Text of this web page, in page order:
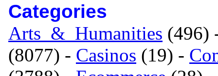
Categories
Arts_&_Humanities (496)
(8077) - Casinos (19) -